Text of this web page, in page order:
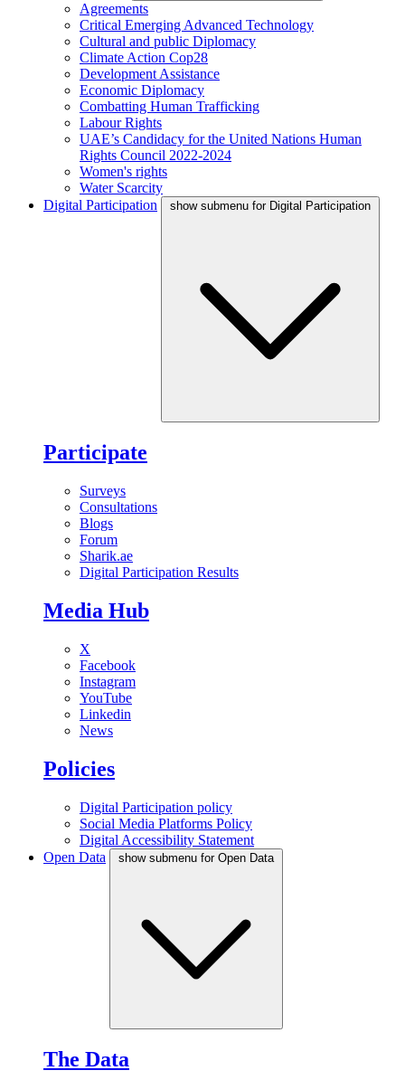
Agreements
Critical Emerging Advanced Technology
Cultural and public Diplomacy
Climate Action Cop28
Development Assistance
Economic Diplomacy
Combatting Human Trafficking
Labour Rights
UAE’s Candidacy for the United Nations Human
Rights Council 2022-2024
Women's rights
Water Scarcity
Digital Participation
show submenu for Digital Participation
Participate
Surveys
Consultations
Blogs
Forum
Sharik.ae
Digital Participation Results
Media Hub
X
Facebook
Instagram
YouTube
Linkedin
News
Policies
Digital Participation policy
Social Media Platforms Policy
Digital Accessibility Statement
Open Data
show submenu for Open Data
The Data